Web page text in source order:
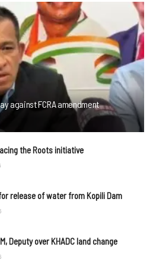
against FCRA amendment
the Roots initiative
release of water from Kopili Dam
Deputy over KHADC land change